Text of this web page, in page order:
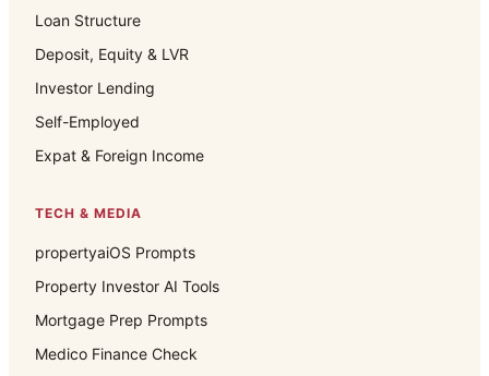
Loan Structure
Deposit, Equity & LVR
Investor Lending
Self-Employed
Expat & Foreign Income
TECH & MEDIA
propertyaiOS Prompts
Property Investor AI Tools
Mortgage Prep Prompts
Medico Finance Check